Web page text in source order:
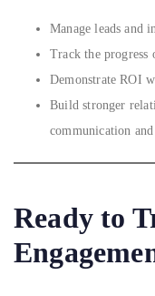
Manage leads and
Track the
Demonstrate ROI
Build stronger
communication
Ready to